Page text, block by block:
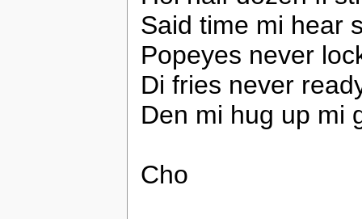
Said time mi hear
Popeyes never
Di fries never
Den mi hug up mi
Cho